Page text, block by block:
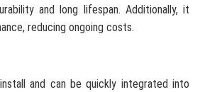
and long lifespan. Additionally, it
reducing ongoing costs.
and can be quickly integrated into